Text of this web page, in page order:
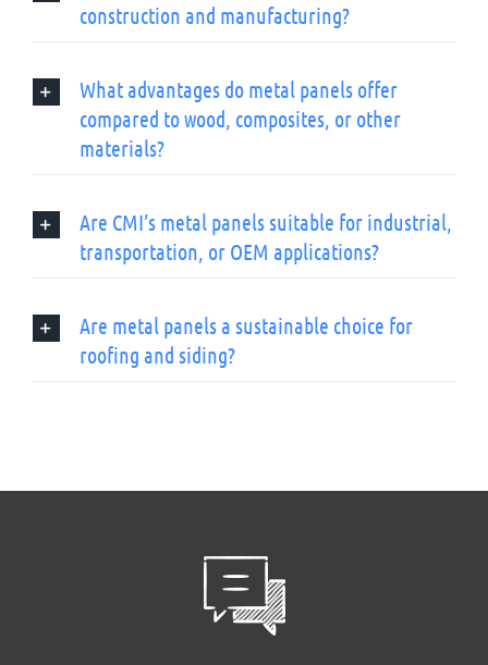
construction and manufacturing?
What advantages do metal panels offer
compared to wood, composites, or other
materials?
Are CMI’s metal panels suitable for industrial,
transportation, or OEM applications?
Are metal panels a sustainable choice for
roofing and siding?